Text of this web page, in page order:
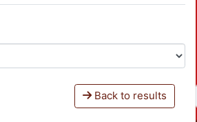
Back to results